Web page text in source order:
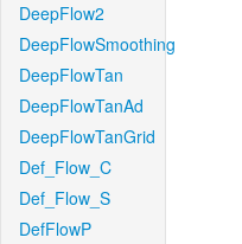
DeepFlow2
DeepFlowSmoothing
DeepFlowTan
DeepFlowTanAd
DeepFlowTanGrid
Def_Flow_C
Def_Flow_S
DefFlowP